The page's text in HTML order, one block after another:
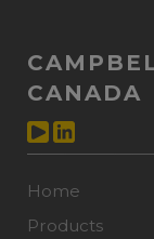
CANADA
Home
Products